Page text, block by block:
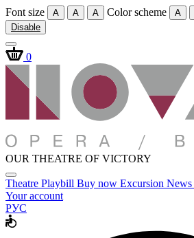
Font size A A A Color scheme A
Disable
0
OUR THEATRE OF VICTORY
Theatre Playbill Buy now Excursion News
Your account
РУС